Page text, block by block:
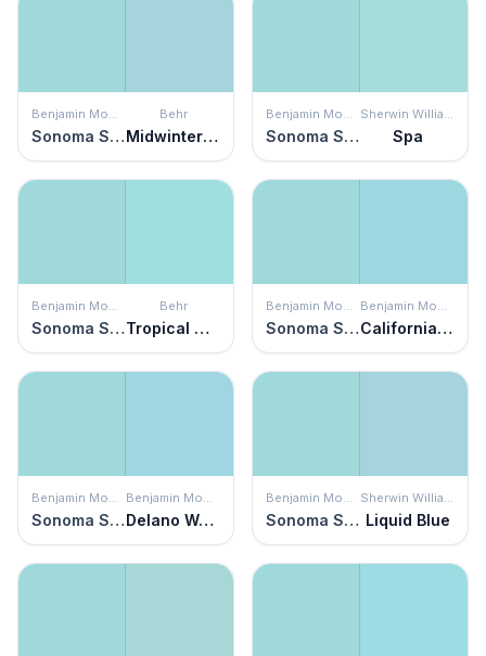
Benjamin Moore
Sonoma Skies
Behr
Midwinter Mist
Benjamin Moore
Sonoma Skies
Sherwin Williams
Spa
Benjamin Moore
Sonoma Skies
Behr
Tropical Waterfall
Benjamin Moore
Sonoma Skies
Benjamin Moore
California Breeze
Benjamin Moore
Sonoma Skies
Benjamin Moore
Delano Waters
Benjamin Moore
Sonoma Skies
Sherwin Williams
Liquid Blue